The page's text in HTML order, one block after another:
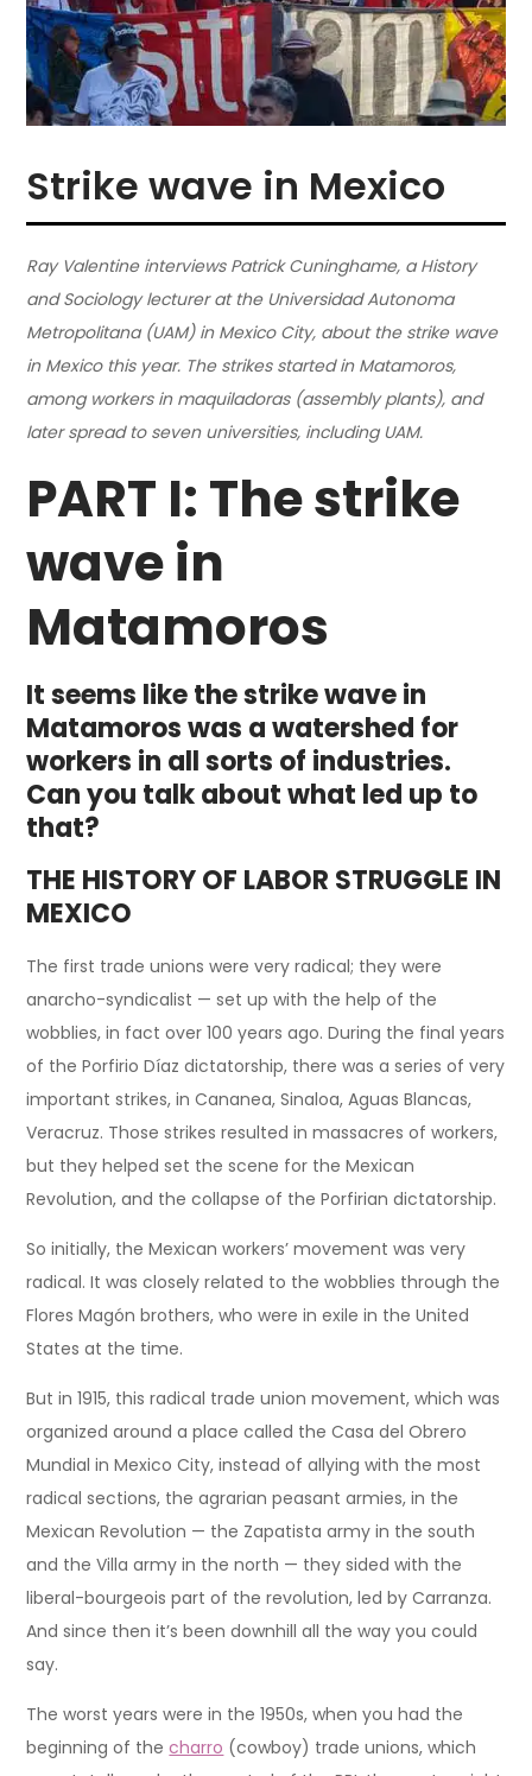
Strike wave in Mexico
Ray Valentine interviews Patrick Cuninghame, a History
and Sociology lecturer at the Universidad Autonoma
Metropolitana (UAM) in Mexico City, about the strike wave
in Mexico this year. The strikes started in Matamoros,
among workers in maquiladoras (assembly plants), and
later spread to seven universities, including UAM.
PART I: The strike
wave in
Matamoros
It seems like the strike wave in
Matamoros was a watershed for
workers in all sorts of industries.
Can you talk about what led up to
that?
THE HISTORY OF LABOR STRUGGLE IN
MEXICO
The first trade unions were very radical; they were
anarcho-syndicalist — set up with the help of the
wobblies, in fact over 100 years ago. During the final years
of the Porfirio Díaz dictatorship, there was a series of very
important strikes, in Cananea, Sinaloa, Aguas Blancas,
Veracruz. Those strikes resulted in massacres of workers,
but they helped set the scene for the Mexican
Revolution, and the collapse of the Porfirian dictatorship.
So initially, the Mexican workers’ movement was very
radical. It was closely related to the wobblies through the
Flores Magón brothers, who were in exile in the United
States at the time.
But in 1915, this radical trade union movement, which was
organized around a place called the Casa del Obrero
Mundial in Mexico City, instead of allying with the most
radical sections, the agrarian peasant armies, in the
Mexican Revolution — the Zapatista army in the south
and the Villa army in the north — they sided with the
liberal-bourgeois part of the revolution, led by Carranza.
And since then it’s been downhill all the way you could
say.
The worst years were in the 1950s, when you had the
beginning of thecharro (cowboy) trade unions, which